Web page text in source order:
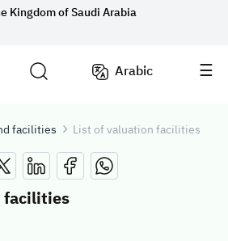
Kingdom of Saudi Arabia
Arabic
facilities List of valuation facilities
facilities